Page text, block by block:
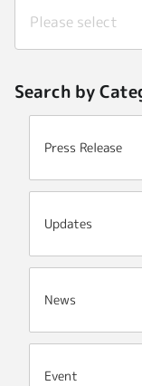
Search by
Press Release
Updates
News
Event